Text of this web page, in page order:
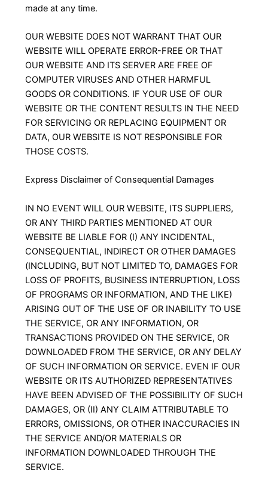
made at any time.
OUR WEBSITE DOES NOT WARRANT THAT OUR
WEBSITE WILL OPERATE ERROR-FREE OR THAT
OUR WEBSITE AND ITS SERVER ARE FREE OF
COMPUTER VIRUSES AND OTHER HARMFUL
GOODS OR CONDITIONS. IF YOUR USE OF OUR
WEBSITE OR THE CONTENT RESULTS IN THE NEED
FOR SERVICING OR REPLACING EQUIPMENT OR
DATA, OUR WEBSITE IS NOT RESPONSIBLE FOR
THOSE COSTS.
Express Disclaimer of Consequential Damages
IN NO EVENT WILL OUR WEBSITE, ITS SUPPLIERS,
OR ANY THIRD PARTIES MENTIONED AT OUR
WEBSITE BE LIABLE FOR (I) ANY INCIDENTAL,
CONSEQUENTIAL, INDIRECT OR OTHER DAMAGES
(INCLUDING, BUT NOT LIMITED TO, DAMAGES FOR
LOSS OF PROFITS, BUSINESS INTERRUPTION, LOSS
OF PROGRAMS OR INFORMATION, AND THE LIKE)
ARISING OUT OF THE USE OF OR INABILITY TO USE
THE SERVICE, OR ANY INFORMATION, OR
TRANSACTIONS PROVIDED ON THE SERVICE, OR
DOWNLOADED FROM THE SERVICE, OR ANY DELAY
OF SUCH INFORMATION OR SERVICE. EVEN IF OUR
WEBSITE OR ITS AUTHORIZED REPRESENTATIVES
HAVE BEEN ADVISED OF THE POSSIBILITY OF SUCH
DAMAGES, OR (II) ANY CLAIM ATTRIBUTABLE TO
ERRORS, OMISSIONS, OR OTHER INACCURACIES IN
THE SERVICE AND/OR MATERIALS OR
INFORMATION DOWNLOADED THROUGH THE
SERVICE.